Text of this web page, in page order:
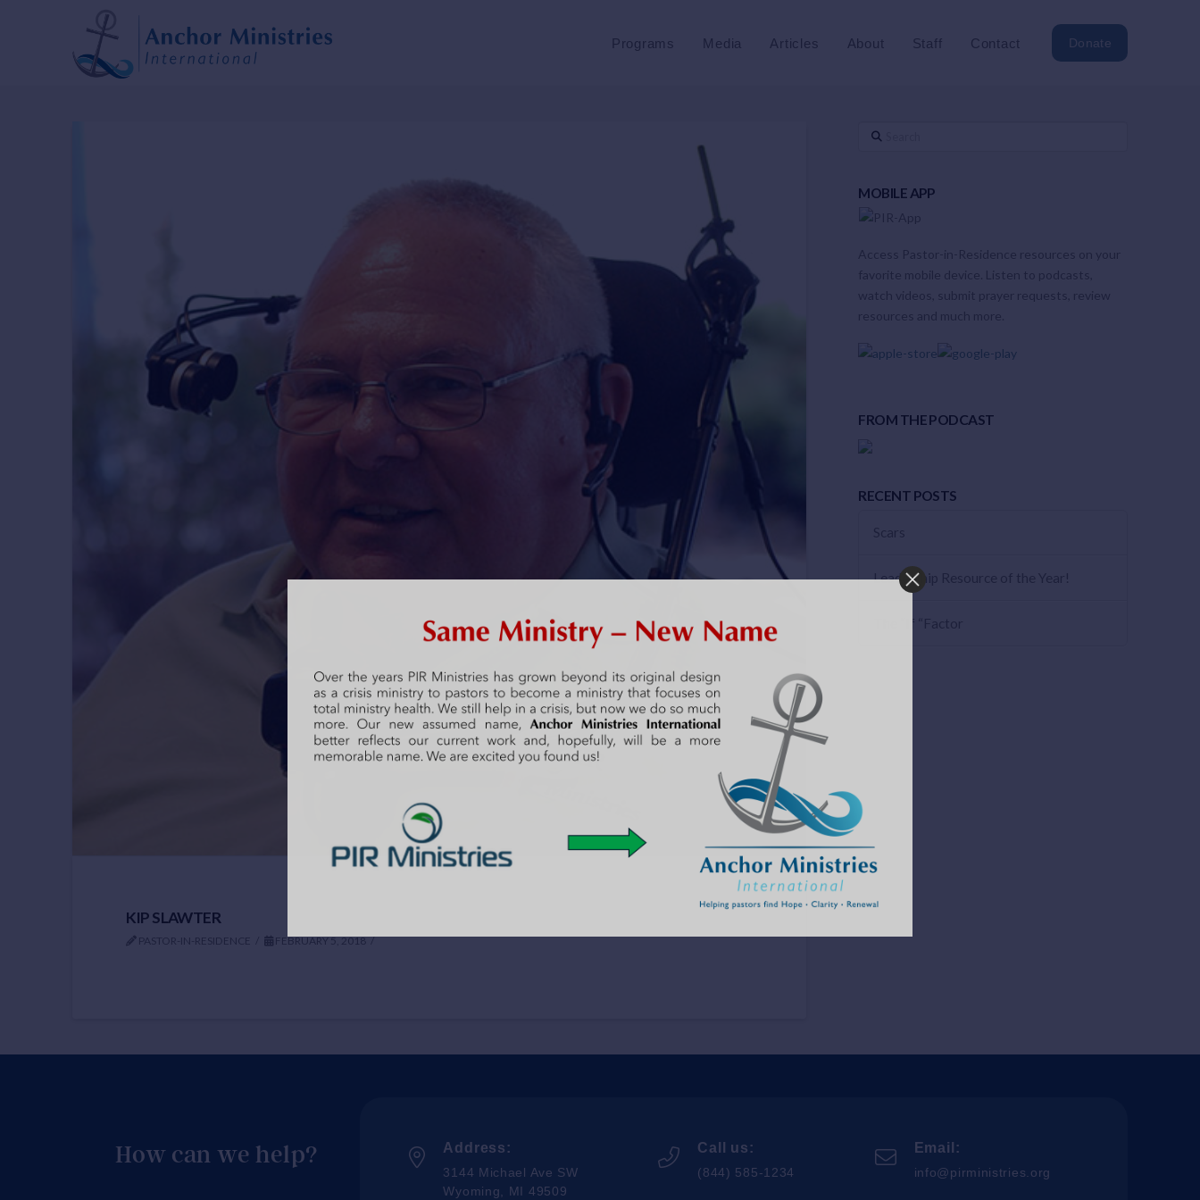
Programs Media Articles About Staff Contact Donate
KIP SLAWTER
PASTOR-IN-RESIDENCE FEBRUARY 5, 2018
Search
MOBILE APP
Access Pastor-in-Residence resources on your
favorite mobile device. Listen to podcasts,
watch videos, submit prayer requests, review
resources and much more.
FROM THE PODCAST
RECENT POSTS
Scars
Leadership Resource of the Year!
The “If “Factor
How can we help? Address:
3144 Michael Ave SW
Wyoming, MI 49509
Call us:
(844) 585-1234
Email:
info@pirministries.org